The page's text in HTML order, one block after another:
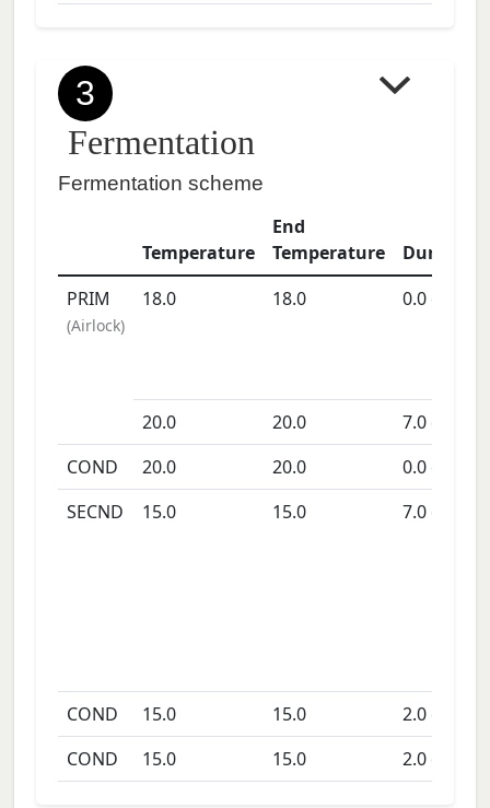
3
Fermentation
Fermentation scheme
Temperature
End
Temperature
Duration
PRIM
(Airlock)
18.0 18.0 0.0days
20.0 20.0 7.0days
COND
20.0 20.0 0.0days
SECND
15.0 15.0 7.0days
COND 15.0 15.0 2.0days
COND
15.0 15.0 2.0days